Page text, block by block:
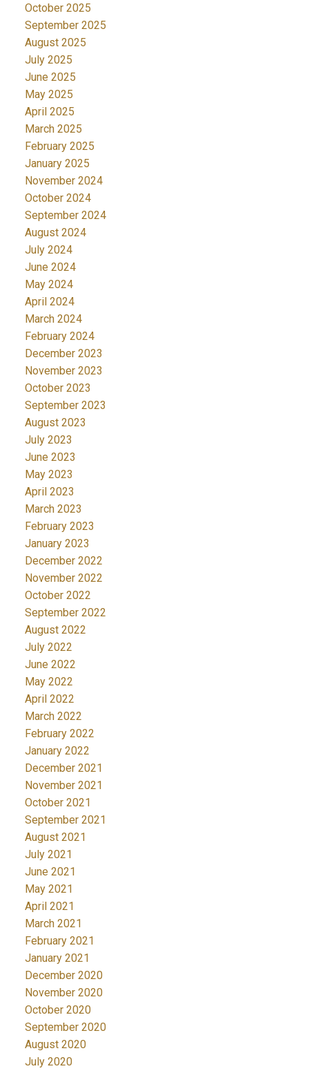
October 2025
September 2025
August 2025
July 2025
June 2025
May 2025
April 2025
March 2025
February 2025
January 2025
November 2024
October 2024
September 2024
August 2024
July 2024
June 2024
May 2024
April 2024
March 2024
February 2024
December 2023
November 2023
October 2023
September 2023
August 2023
July 2023
June 2023
May 2023
April 2023
March 2023
February 2023
January 2023
December 2022
November 2022
October 2022
September 2022
August 2022
July 2022
June 2022
May 2022
April 2022
March 2022
February 2022
January 2022
December 2021
November 2021
October 2021
September 2021
August 2021
July 2021
June 2021
May 2021
April 2021
March 2021
February 2021
January 2021
December 2020
November 2020
October 2020
September 2020
August 2020
July 2020